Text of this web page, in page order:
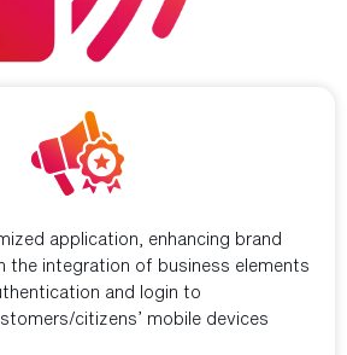
application, enhancing brand
the integration of business elements
and login to
citizens’ mobile devices